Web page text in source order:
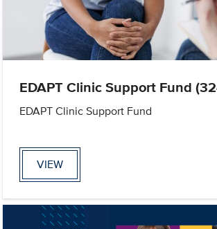
EDAPT Clinic Support Fund
EDAPT Clinic Support Fund
VIEW